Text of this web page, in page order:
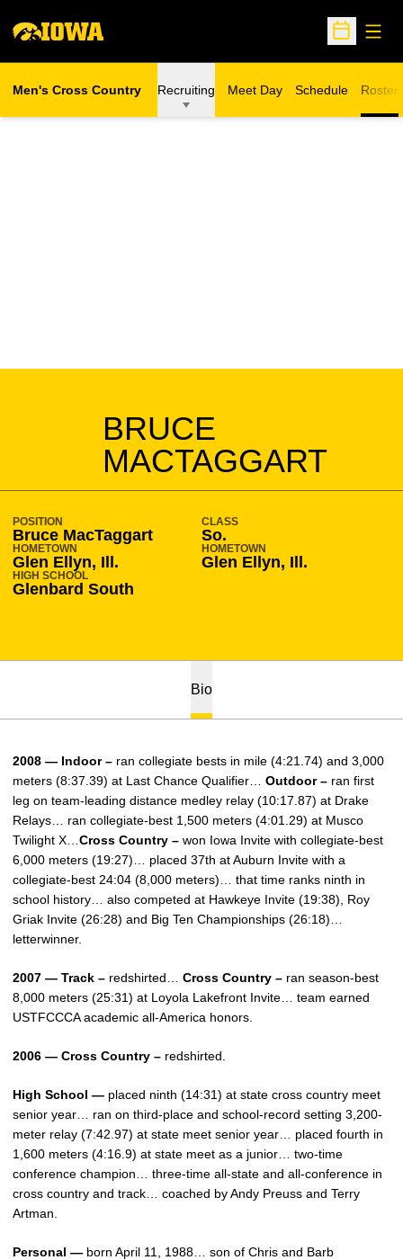
Open
Men's Cross Country Recruiting Meet Day Schedule Roster
BRUCE
MACTAGGART
SEASON 2008-09
POSITION
Bruce MacTaggart
CLASS
So.
HOMETOWN
Glen Ellyn, Ill.
HOMETOWN
Glen Ellyn, Ill.
HIGH SCHOOL
Glenbard South
Bio
2008 — Indoor – ran collegiate bests in mile (4:21.74) and 3,000
meters (8:37.39) at Last Chance Qualifier… Outdoor – ran first
leg on team-leading distance medley relay (10:17.87) at Drake
Relays… ran collegiate-best 1,500 meters (4:01.29) at Musco
Twilight X… Cross Country – won Iowa Invite with collegiate-best
6,000 meters (19:27)… placed 37th at Auburn Invite with a
collegiate-best 24:04 (8,000 meters)… that time ranks ninth in
school history… also competed at Hawkeye Invite (19:38), Roy
Griak Invite (26:28) and Big Ten Championships (26:18)…
letterwinner.
2007 — Track – redshirted… Cross Country – ran season-best
8,000 meters (25:31) at Loyola Lakefront Invite… team earned
USTFCCCA academic all-America honors.
2006 — Cross Country – redshirted.
High School — placed ninth (14:31) at state cross country meet
senior year… ran on third-place and school-record setting 3,200-
meter relay (7:42.97) at state meet senior year… placed fourth in
1,600 meters (4:16.9) at state meet as a junior… two-time
conference champion… three-time all-state and all-conference in
cross country and track… coached by Andy Preuss and Terry
Artman.
Personal — born April 11, 1988… son of Chris and Barb